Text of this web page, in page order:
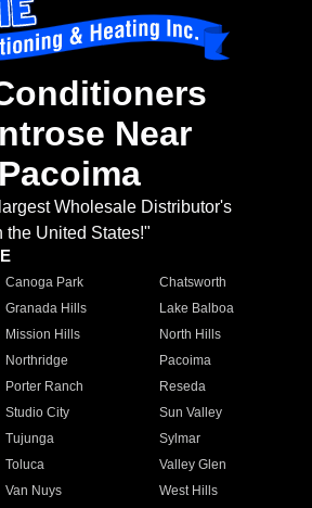
Near
Pacoima
Wholesale Distributor's
the United States!"
Canoga Park
Chatsworth
Granada Hills
Lake Balboa
Mission Hills
North Hills
Northridge
Pacoima
Porter Ranch
Reseda
Studio City
Sun Valley
Tujunga
Sylmar
Toluca
Valley Glen
Van Nuys
West Hills